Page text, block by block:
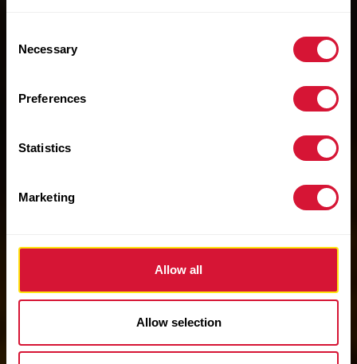
Selection
Necessary
Preferences
Statistics
Marketing
Allow all
Allow selection